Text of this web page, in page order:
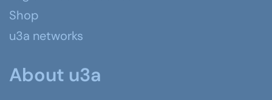
Shop
u3a networks
About u3a